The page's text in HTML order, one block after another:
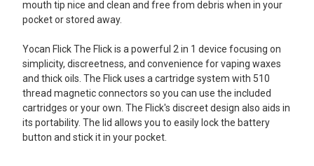
mouth tip nice and clean and free from debris when in your
pocket or stored away.
Yocan Flick The Flick is a powerful 2 in 1 device focusing on
simplicity, discreetness, and convenience for vaping waxes
and thick oils. The Flick uses a cartridge system with 510
thread magnetic connectors so you can use the included
cartridges or your own. The Flick's discreet design also aids in
its portability. The lid allows you to easily lock the battery
button and stick it in your pocket.